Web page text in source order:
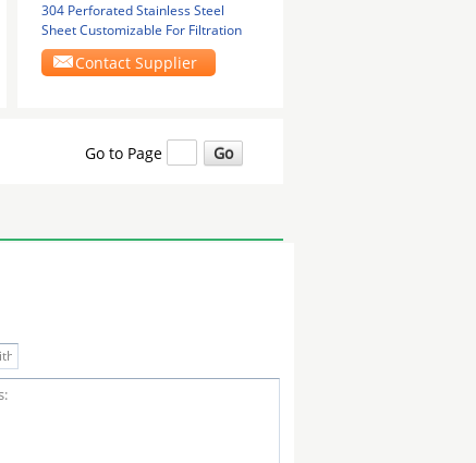
304 Perforated Stainless Steel
Sheet Customizable For Filtration
Contact Supplier
Go to Page